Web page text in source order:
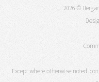
2026 ©
Except where otherwise noted,